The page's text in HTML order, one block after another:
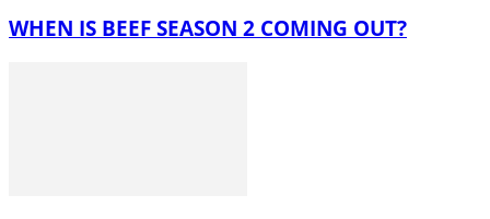
WHEN IS BEEF SEASON 2 COMING OUT?